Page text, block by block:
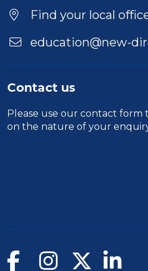
Location
Find your local
education@new-
Contact us
Please use our contact form
on the nature of your